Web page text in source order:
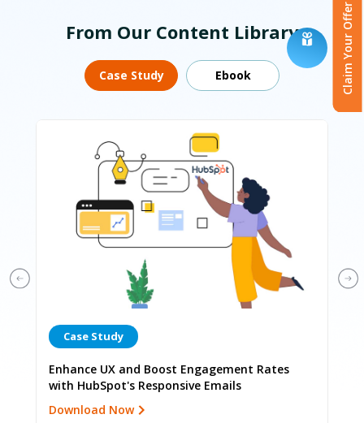
From Our Content Library
Case Study Ebook
Case Study
Enhance UX and Boost Engagement Rates
with HubSpot's Responsive Emails
Download Now
Claim Your Offer